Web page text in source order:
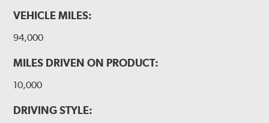
VEHICLE MILES:
94,000
MILES DRIVEN ON PRODUCT:
10,000
DRIVING STYLE: